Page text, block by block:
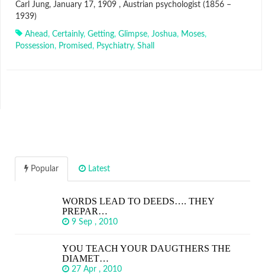
Carl Jung, January 17, 1909 , Austrian psychologist (1856 –
1939)
Ahead, Certainly, Getting, Glimpse, Joshua, Moses,
Possession, Promised, Psychiatry, Shall
Popular Latest
WORDS LEAD TO DEEDS…. THEY
PREPAR…
9 Sep , 2010
YOU TEACH YOUR DAUGTHERS THE
DIAMET…
27 Apr , 2010